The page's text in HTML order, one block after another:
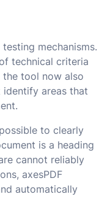
mechanisms.
technical criteria
the tool now also
areas that
to clearly
is a heading
cannot reliably
axesPDF
automatically